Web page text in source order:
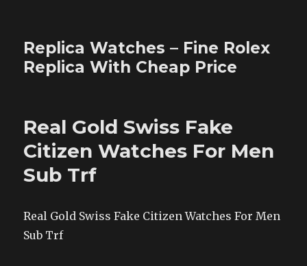
Replica Watches – Fine Rolex
Replica With Cheap Price
Real Gold Swiss Fake
Citizen Watches For Men
Sub Trf
Real Gold Swiss Fake Citizen Watches For Men
Sub Trf